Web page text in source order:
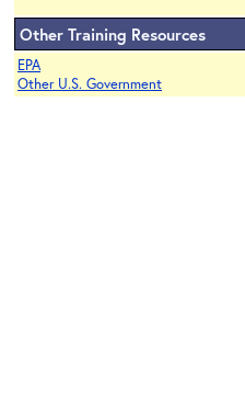
Other Training Resources
EPA
Other U.S. Government